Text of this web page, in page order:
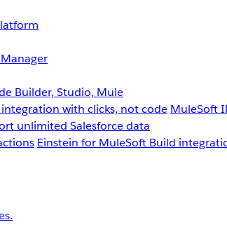
Builder, Studio, Mule
with clicks, not code MuleSoft
unlimited Salesforce data
Einstein for MuleSoft Build